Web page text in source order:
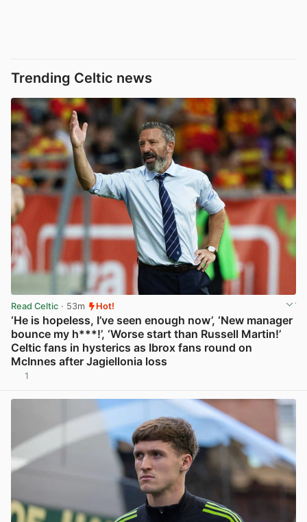
Trending Celtic news
Read Celtic · 53m Hot!
‘He is hopeless, I’ve seen enough now’, ‘New manager
bounce my h***!’, ‘Worse start than Russell Martin!’
Celtic fans in hysterics as Ibrox fans round on
McInnes after Jagiellonia loss
1